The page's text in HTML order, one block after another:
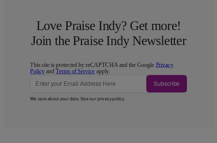
Love Praise Indy? Get more!
Join the Praise Indy Newsletter
This site is protected by reCAPTCHA and the Google Privacy
Policy andTerms of Service apply.
Subscribe
We care about your data. See ourprivacy policy.